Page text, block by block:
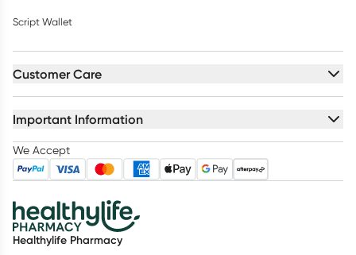
Script Wallet
Customer Care
Important Information
We Accept
Healthylife Pharmacy